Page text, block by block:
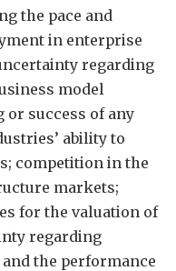
the pace and
in enterprise
regarding
model
or success of any
ability to
competition in the
markets;
for the valuation of
regarding
and the performance